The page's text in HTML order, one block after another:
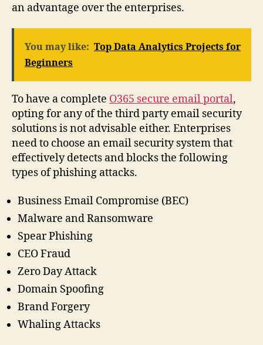
an advantage over the enterprises.
You may like: Top Data Analytics Projects for
Beginners
To have a complete O365 secure email portal,
opting for any of the third party email security
solutions is not advisable either. Enterprises
need to choose an email security system that
effectively detects and blocks the following
types of phishing attacks.
Business Email Compromise (BEC)
Malware and Ransomware
Spear Phishing
CEO Fraud
Zero Day Attack
Domain Spoofing
Brand Forgery
Whaling Attacks